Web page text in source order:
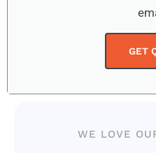
GET
WE LOVE